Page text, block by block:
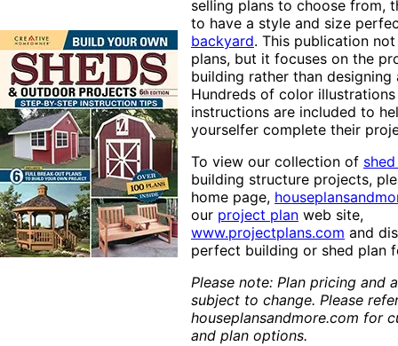
selling plans to choose from,
to have a style and size
backyard. This publication
plans, but it focuses on the
building rather than designing
Hundreds of color
instructions are included to
yourselfer complete their
To view our collection of
building structure projects,
home page,
our project plan web site,
www.projectplans.com and
perfect building or shed plan
Please note: Plan pricing and
subject to change. Please
houseplansandmore.com for
and plan options.